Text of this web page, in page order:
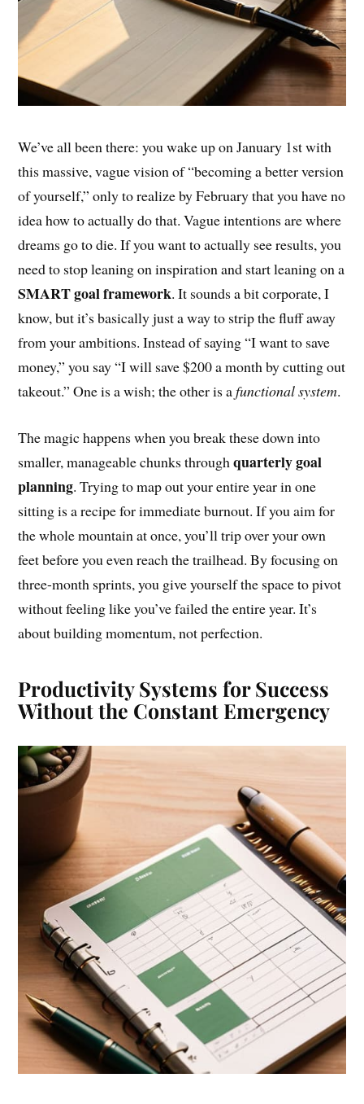
We’ve all been there: you wake up on January 1st with
this massive, vague vision of “becoming a better version
of yourself,” only to realize by February that you have no
idea how to actually do that. Vague intentions are where
dreams go to die. If you want to actually see results, you
need to stop leaning on inspiration and start leaning on a
SMART goal framework. It sounds a bit corporate, I
know, but it’s basically just a way to strip the fluff away
from your ambitions. Instead of saying “I want to save
money,” you say “I will save $200 a month by cutting out
takeout.” One is a wish; the other is afunctional system.
The magic happens when you break these down into
smaller, manageable chunks throughquarterly goal
planning. Trying to map out your entire year in one
sitting is a recipe for immediate burnout. If you aim for
the whole mountain at once, you’ll trip over your own
feet before you even reach the trailhead. By focusing on
three-month sprints, you give yourself the space to pivot
without feeling like you’ve failed the entire year. It’s
about building momentum, not perfection.
Productivity Systems for Success
Without the Constant Emergency